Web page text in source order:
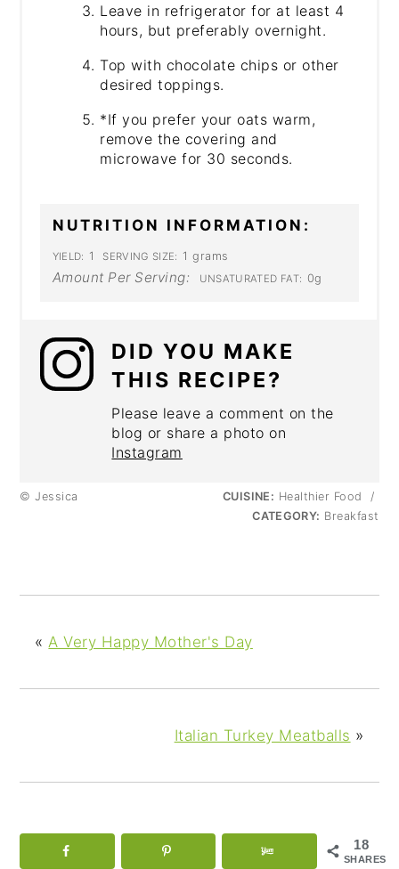
Leave in refrigerator for at least 4
hours, but preferably overnight.
Top with chocolate chips or other
desired toppings.
*If you prefer your oats warm,
remove the covering and
microwave for 30 seconds.
NUTRITION INFORMATION:
YIELD: 1 SERVING SIZE: 1 grams
Amount Per Serving: UNSATURATED FAT: 0g
DID YOU MAKE
THIS RECIPE?
Please leave a comment on the
blog or share a photo on
Instagram
© Jessica CUISINE: Healthier Food
/
CATEGORY: Breakfast
« A Very Happy Mother's Day
Italian Turkey Meatballs »
18
SHARES